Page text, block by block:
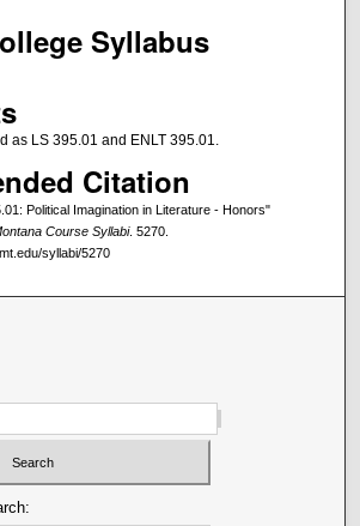
Syllabus
as LS 395.01 and ENLT 395.01.
Citation
Political Imagination in Literature - Honors"
Course Syllabi. 5270.
syllabi/5270